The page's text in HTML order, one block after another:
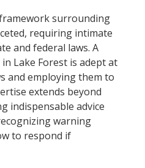
surrounding
requiring intimate
and federal laws. A
Lake Forest is adept at
and employing them to
extends beyond
indispensable advice
warning
to respond if